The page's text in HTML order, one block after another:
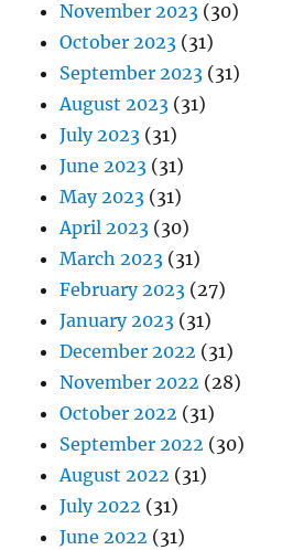
November 2023 (30)
October 2023 (31)
September 2023 (31)
August 2023 (31)
July 2023 (31)
June 2023 (31)
May 2023 (31)
April 2023 (30)
March 2023 (31)
February 2023 (27)
January 2023 (31)
December 2022 (31)
November 2022 (28)
October 2022 (31)
September 2022 (30)
August 2022 (31)
July 2022 (31)
June 2022 (31)